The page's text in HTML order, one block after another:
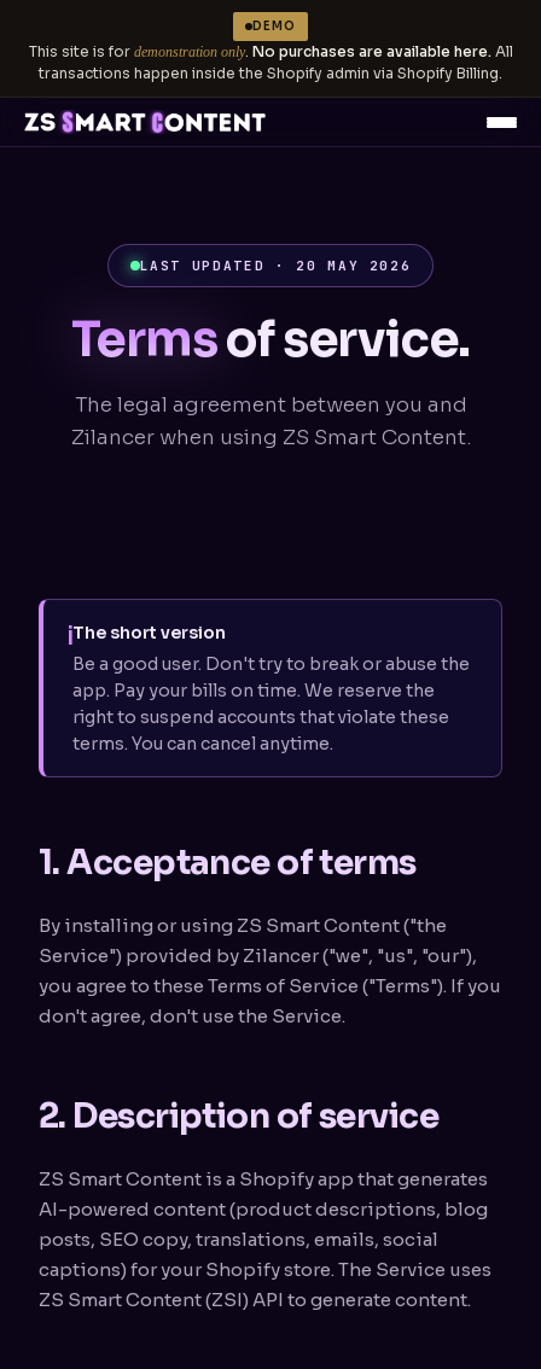
DEMO
This site is for demonstration only. No purchases are available here.All
transactions happen inside the Shopify admin via Shopify Billing.
LAST UPDATED · 20 MAY 2026
Termsof service.
The legal agreement between you and
Zilancer when using ZS Smart Content.
iThe short version
Be a good user. Don't try to break or abuse the
app. Pay your bills on time. We reserve the
right to suspend accounts that violate these
terms. You can cancel anytime.
1. Acceptance of terms
By installing or using ZS Smart Content ("the
Service") provided by Zilancer ("we", "us", "our"),
you agree to these Terms of Service ("Terms"). If you
don't agree, don't use the Service.
2. Description of service
ZS Smart Content is a Shopify app that generates
AI-powered content (product descriptions, blog
posts, SEO copy, translations, emails, social
captions) for your Shopify store. The Service uses
ZS Smart Content (ZSI) API to generate content.